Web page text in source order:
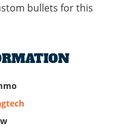
bullets for this